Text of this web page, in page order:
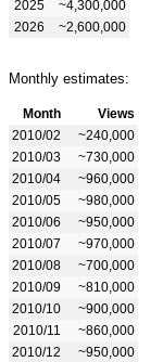
2025
~4,300,000
2026
~2,600,000
Monthly estimates:
Month
Views
2010/02
~240,000
2010/03
~730,000
2010/04
~960,000
2010/05
~980,000
2010/06
~950,000
2010/07
~970,000
2010/08
~700,000
2010/09
~810,000
2010/10
~900,000
2010/11
~860,000
2010/12
~950,000